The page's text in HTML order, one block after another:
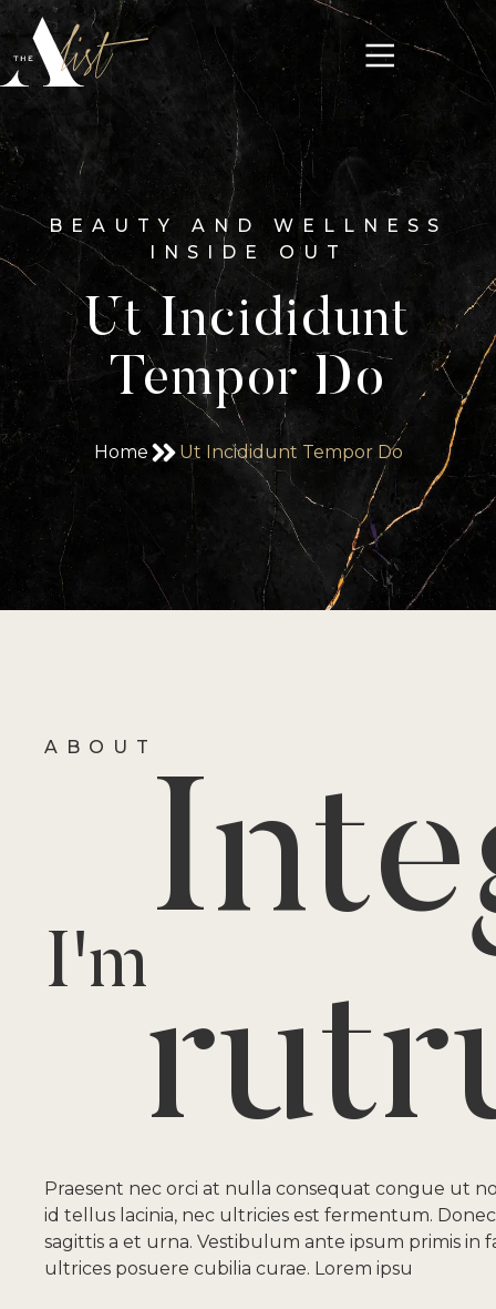
BEAUTY AND WELLNESS
INSIDE OUT
Ut Incididunt
Tempor Do
Home Ut Incididunt Tempor Do
ABOUT
I'm
Praesent nec orci at nulla consequat congue ut
id tellus lacinia, nec ultricies est fermentum.
sagittis a et urna. Vestibulum ante ipsum primis in
ultrices posuere cubilia curae. Lorem ipsu